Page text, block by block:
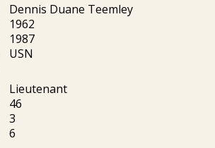
Dennis Duane Teemley
1962
1987
USN
Lieutenant
46
3
6